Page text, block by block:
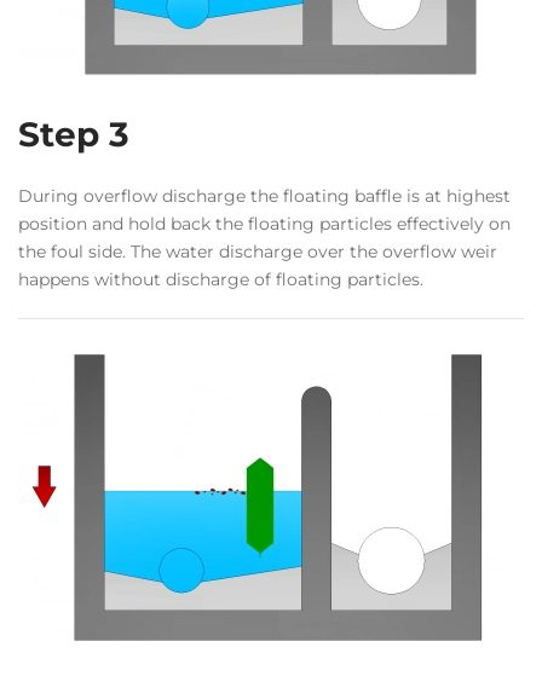
Step 3
During overflow discharge the floating baffle is at highest
position and hold back the floating particles effectively on
the foul side. The water discharge over the overflow weir
happens without discharge of floating particles.